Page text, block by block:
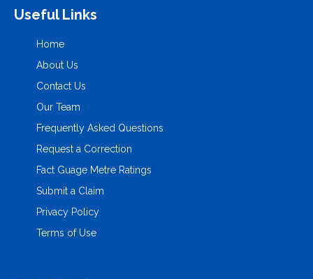
Useful Links
Home
About Us
Contact Us
Our Team
Frequently Asked Questions
Request a Correction
Fact Guage Metre Ratings
Submit a Claim
Privacy Policy
Terms of Use